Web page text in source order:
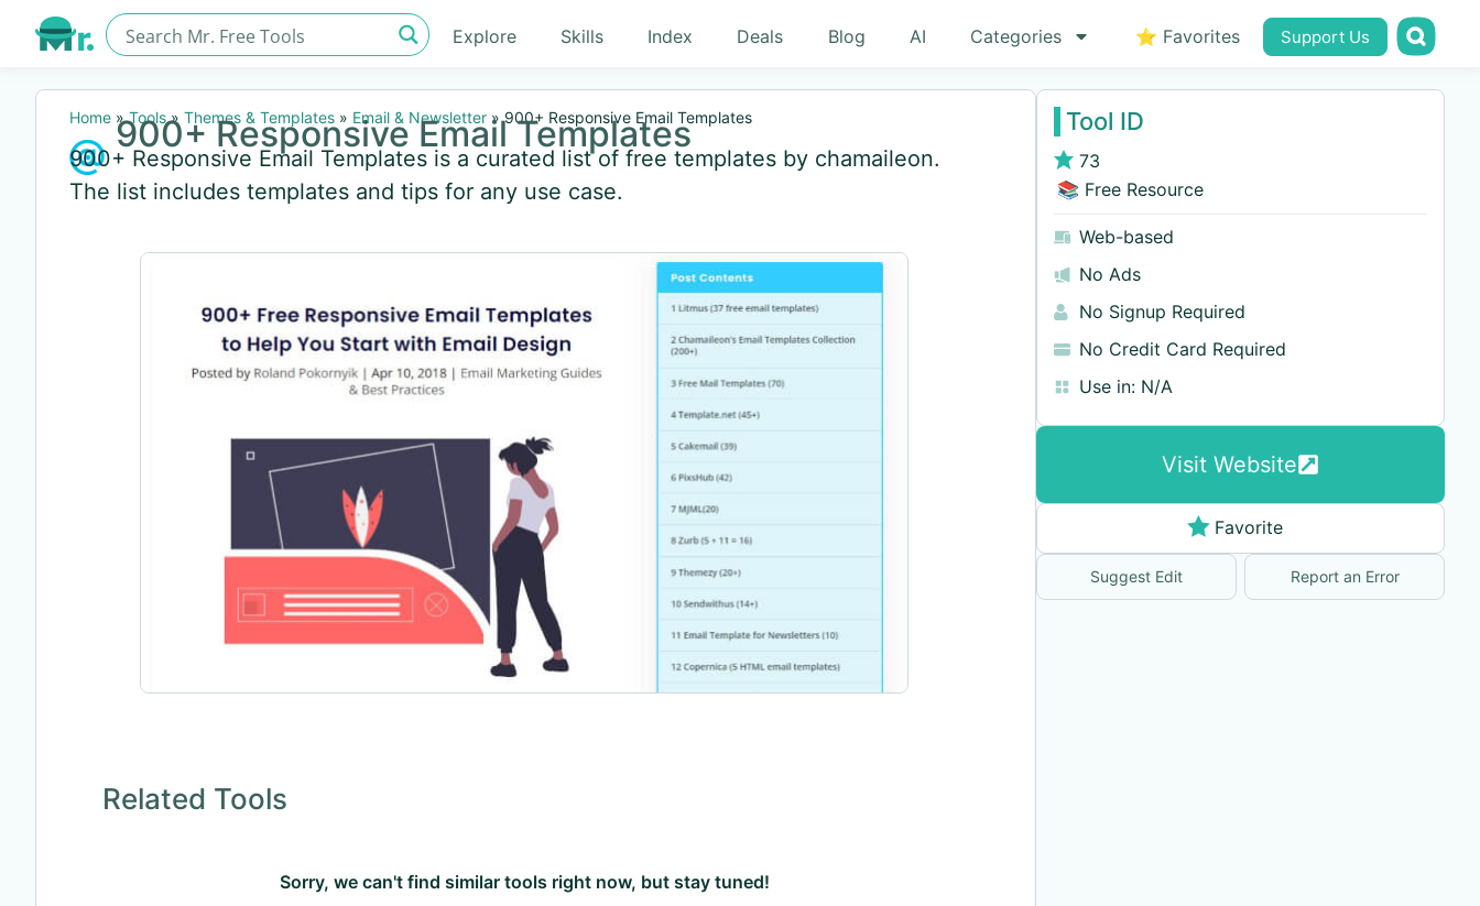
Explore Skills Index Deals Blog AI Categories ⭐ Favorites Support Us
Home »Tools» Themes & Templates » Email & Newsletter »900+ Responsive Email Templates
900+ Responsive Email Templates
900+ Responsive Email Templates is a curated list of free templates by chamaileon.
The list includes templates and tips for any use case.
Related Tools
Sorry, we can't find similar tools right now, but stay tuned!
Tool ID
73
📚 Free Resource
Web-based
No Ads
No Signup Required
No Credit Card Required
Use in: N/A
Visit Website
Favorite
Suggest Edit Report an Error